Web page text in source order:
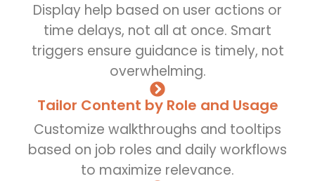
Display help based on user actions or
time delays, not all at once. Smart
triggers ensure guidance is timely, not
overwhelming.
Tailor Content by Role and Usage
Customize walkthroughs and tooltips
based on job roles and daily workflows
to maximize relevance.